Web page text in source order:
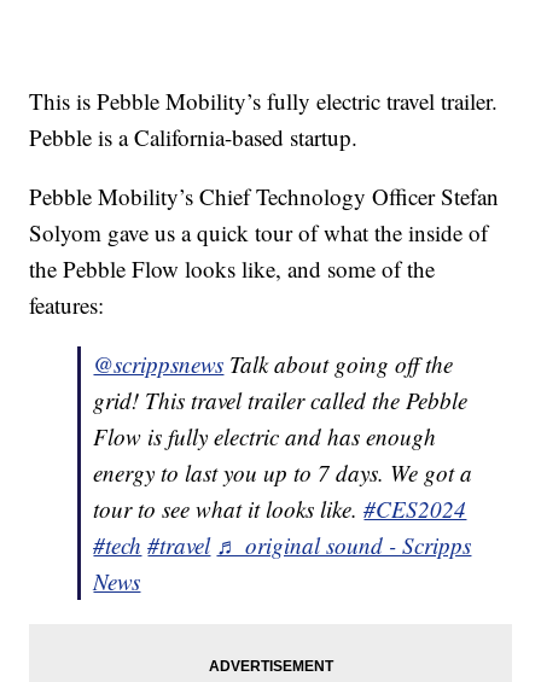
This is Pebble Mobility’s fully electric travel trailer.
Pebble is a California-based startup.
Pebble Mobility’s Chief Technology Officer Stefan
Solyom gave us a quick tour of what the inside of
the Pebble Flow looks like, and some of the
features:
@scrippsnews Talk about going off the
grid! This travel trailer called the Pebble
Flow is fully electric and has enough
energy to last you up to 7 days. We got a
tour to see what it looks like.#CES2024
#tech #travel ♬ original sound - Scripps
News